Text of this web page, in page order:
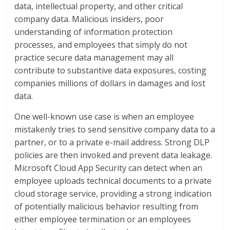
data, intellectual property, and other critical
company data. Malicious insiders, poor
understanding of information protection
processes, and employees that simply do not
practice secure data management may all
contribute to substantive data exposures, costing
companies millions of dollars in damages and lost
data.
One well-known use case is when an employee
mistakenly tries to send sensitive company data to a
partner, or to a private e-mail address. Strong DLP
policies are then invoked and prevent data leakage.
Microsoft Cloud App Security can detect when an
employee uploads technical documents to a private
cloud storage service, providing a strong indication
of potentially malicious behavior resulting from
either employee termination or an employees